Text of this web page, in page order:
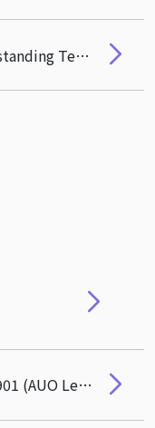
112 Academic Year CTM Outstanding Teaching Award
CTM SEMINAR : March 28 at 901 (AUO Lecture Hall) by Professor Jin-Chuan Duan (NUS)